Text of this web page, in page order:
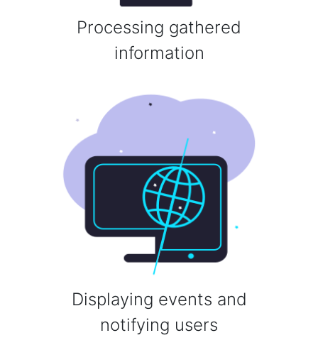
Processing gathered
information
Displaying events and
notifying users